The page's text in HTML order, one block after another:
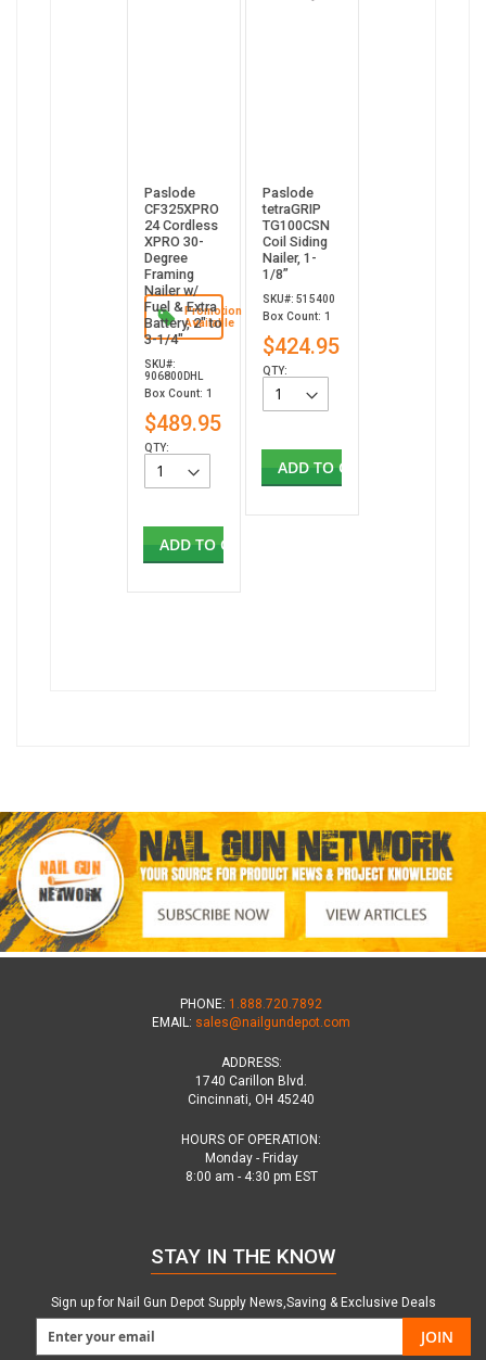
Promotion
Available
Paslode
CF325XPRO
24 Cordless
XPRO 30-
Degree
Framing
Nailer w/
Fuel & Extra
Battery, 2" to
3-1/4"
SKU#:
906800DHL
Box Count: 1
$489.95
QTY:
ADD TO CART
Paslode
tetraGRIP
TG100CSN
Coil Siding
Nailer, 1-
1/8”
SKU#: 515400
Box Count: 1
$424.95
QTY:
ADD TO CART
PHONE: 1.888.720.7892
EMAIL: sales@nailgundepot.com
ADDRESS:
1740 Carillon Blvd.
Cincinnati, OH 45240
HOURS OF OPERATION:
Monday - Friday
8:00 am - 4:30 pm EST
STAY IN THE KNOW
Sign up for Nail Gun Depot Supply News,Saving & Exclusive Deals
JOIN